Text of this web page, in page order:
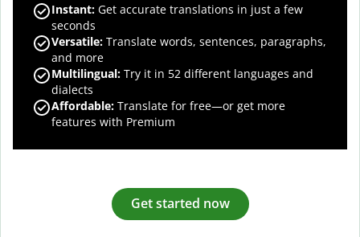
Instant: Get accurate translations in just a few
seconds
Versatile: Translate words, sentences, paragraphs,
and more
Multilingual: Try it in 52 different languages and
dialects
Affordable: Translate for free—or get more
features with Premium
Get started now